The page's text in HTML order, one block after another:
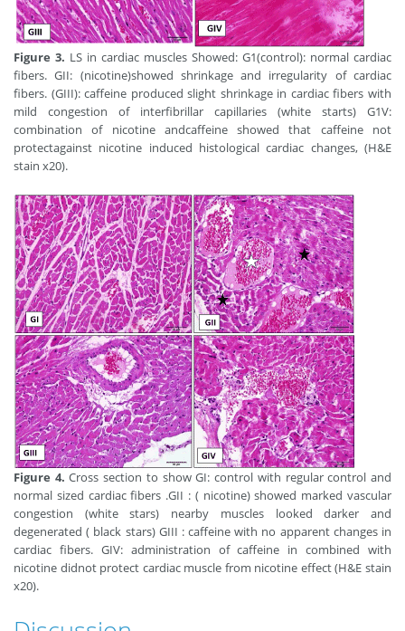
Figure 3. LS in cardiac muscles Showed: G1(control): normal cardiac
fibers. GII: (nicotine)showed shrinkage and irregularity of cardiac
fibers. (GIII): caffeine produced slight shrinkage in cardiac fibers with
mild congestion of interfibrillar capillaries (white starts) G1V:
combination of nicotine andcaffeine showed that caffeine not
protectagainst nicotine induced histological cardiac changes, (H&E
stain x20).
Figure 4.Cross section to show GI: control with regular control and
normal sized cardiac fibers .GII : ( nicotine) showed marked vascular
congestion (white stars) nearby muscles looked darker and
degenerated ( black stars) GIII : caffeine with no apparent changes in
cardiac fibers. GIV: administration of caffeine in combined with
nicotine didnot protect cardiac muscle from nicotine effect (H&E stain
x20).